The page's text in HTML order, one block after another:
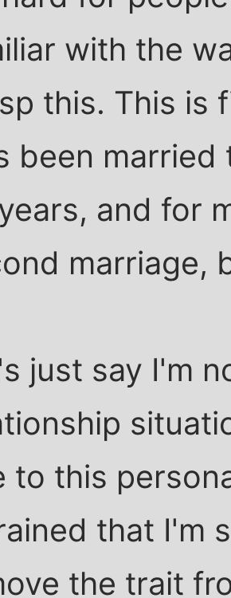
with the
this. This is
been
and for
marriage,
just say I'm
to this
that I'm
the trait